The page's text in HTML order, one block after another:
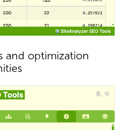
and optimization